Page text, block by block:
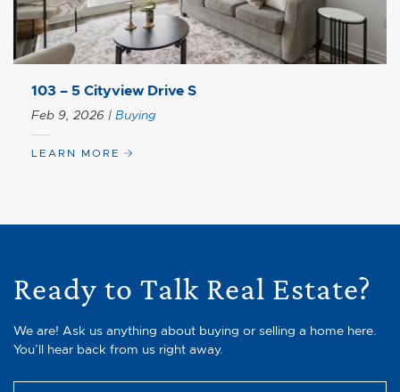
103 – 5 Cityview Drive S
Feb 9, 2026 | Buying
LEARN MORE
Ready to Talk Real Estate?
We are! Ask us anything about buying or selling a home here.
You’ll hear back from us right away.